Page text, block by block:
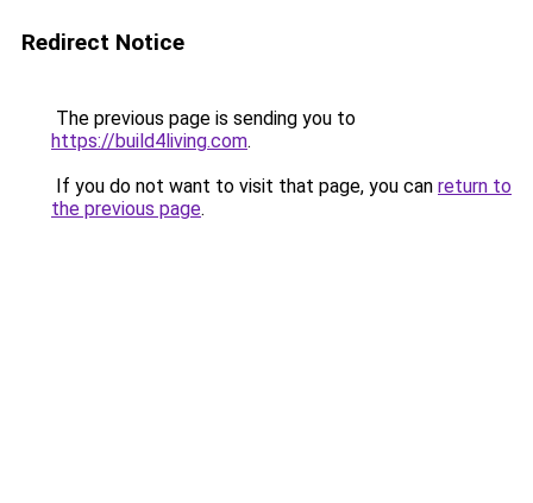
Redirect Notice
The previous page is sending you to
https://build4living.com.
If you do not want to visit that page, you can return to
the previous page.